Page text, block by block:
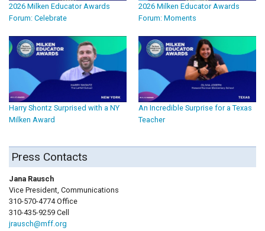
2026 Milken Educator Awards
Forum: Celebrate
2026 Milken Educator Awards
Forum: Moments
Harry Shontz Surprised with a NY
Milken Award
An Incredible Surprise for a Texas
Teacher
Press Contacts
Jana Rausch
Vice President, Communications
310-570-4774 Office
310-435-9259 Cell
jrausch@mff.org